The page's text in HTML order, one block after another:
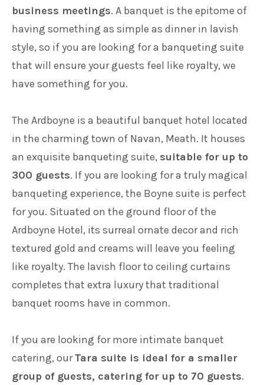
business meetings. A banquet is the epitome of
having something as simple as dinner in lavish
style, so if you are looking for a banqueting suite
that will ensure your guests feel like royalty, we
have something for you.
The Ardboyne is a beautiful banquet hotel located
in the charming town of Navan, Meath. It houses
an exquisite banqueting suite, suitable for up to
300 guests. If you are looking for a truly magical
banqueting experience, the Boyne suite is perfect
for you. Situated on the ground floor of the
Ardboyne Hotel, its surreal ornate decor and rich
textured gold and creams will leave you feeling
like royalty. The lavish floor to ceiling curtains
completes that extra luxury that traditional
banquet rooms have in common.
If you are looking for more intimate banquet
catering, ourTara suite is ideal for a smaller
group of guests, catering for up to 70 guests.